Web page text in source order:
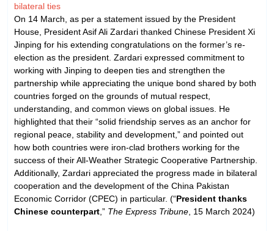
bilateral ties
On 14 March, as per a statement issued by the President
House, President Asif Ali Zardari thanked Chinese President Xi
Jinping for his extending congratulations on the former’s re-
election as the president. Zardari expressed commitment to
working with Jinping to deepen ties and strengthen the
partnership while appreciating the unique bond shared by both
countries forged on the grounds of mutual respect,
understanding, and common views on global issues. He
highlighted that their “solid friendship serves as an anchor for
regional peace, stability and development,” and pointed out
how both countries were iron-clad brothers working for the
success of their All-Weather Strategic Cooperative Partnership.
Additionally, Zardari appreciated the progress made in bilateral
cooperation and the development of the China Pakistan
Economic Corridor (CPEC) in particular. (“President thanks
Chinese counterpart ,” The Express Tribune , 15 March 2024)